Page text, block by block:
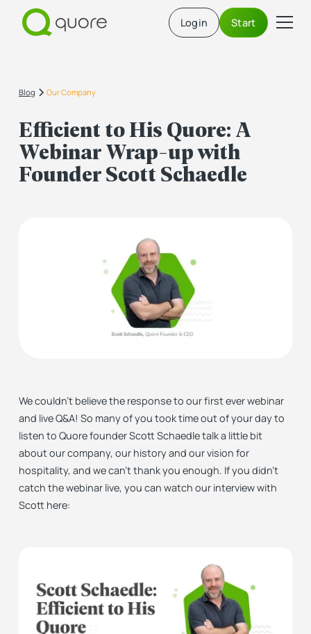
Login Start
Blog Our Company
Efficient to His Quore: A
Webinar Wrap-up with
Founder Scott Schaedle
We couldn’t believe the response to our first ever webinar
and live Q&A! So many of you took time out of your day to
listen to Quore founder Scott Schaedle talk a little bit
about our company, our history and our vision for
hospitality, and we can’t thank you enough. If you didn’t
catch the webinar live, you can watch our interview with
Scott here: